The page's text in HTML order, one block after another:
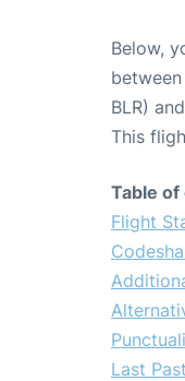
Below,
BLR) and
This
Table
Flight
Last